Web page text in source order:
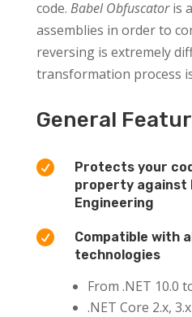
code. Babel Obfuscatoris
assemblies in order to
reversing is extremely
transformation process
General

Protects your
property against
Engineering

Compatible with
technologies
From .NET 10.0
.NET Core 2.x, 3.x